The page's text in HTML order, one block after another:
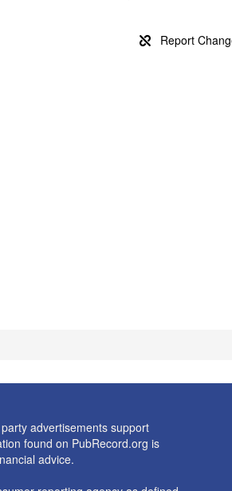
advertisements support
found on PubRecord.org is
advice.